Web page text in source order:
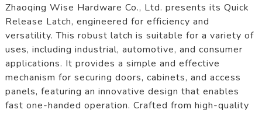
Zhaoqing Wise Hardware Co., Ltd. presents its Quick
Release Latch, engineered for efficiency and
versatility. This robust latch is suitable for a variety of
uses, including industrial, automotive, and consumer
applications. It provides a simple and effective
mechanism for securing doors, cabinets, and access
panels, featuring an innovative design that enables
fast one-handed operation. Crafted from high-quality